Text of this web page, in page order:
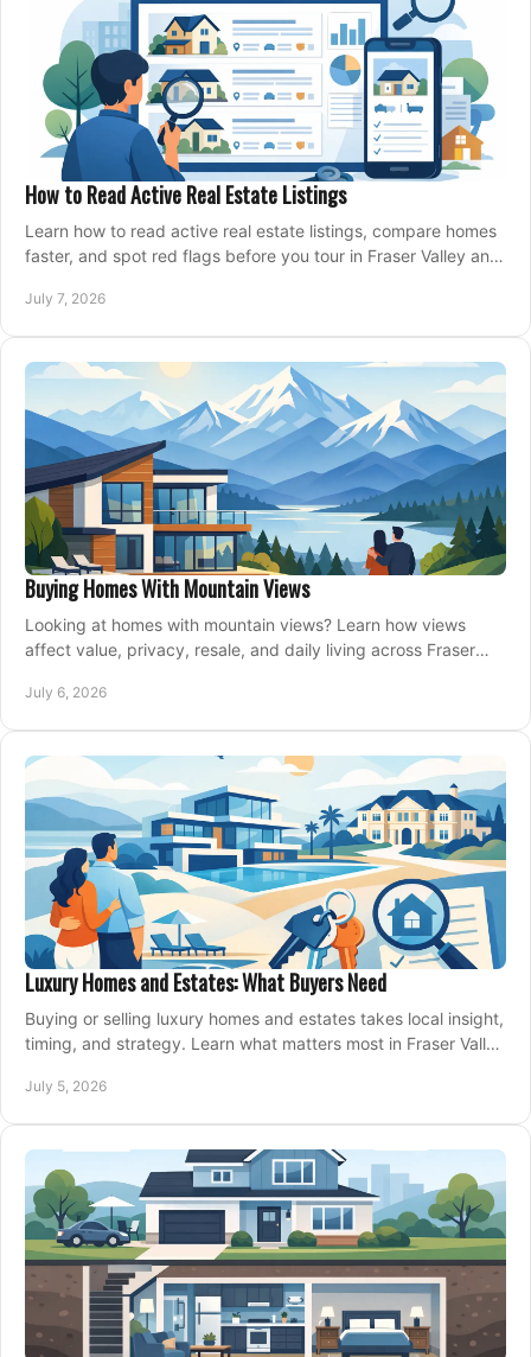
How to Read Active Real Estate Listings
Learn how to read active real estate listings, compare homes
faster, and spot red flags before you tour in Fraser Valley and
July 7, 2026
Buying Homes With Mountain Views
Looking at homes with mountain views? Learn how views
affect value, privacy, resale, and daily living across Fraser
July 6, 2026
Luxury Homes and Estates: What Buyers Need
Buying or selling luxury homes and estates takes local insight,
timing, and strategy. Learn what matters most in Fraser Valley
July 5, 2026